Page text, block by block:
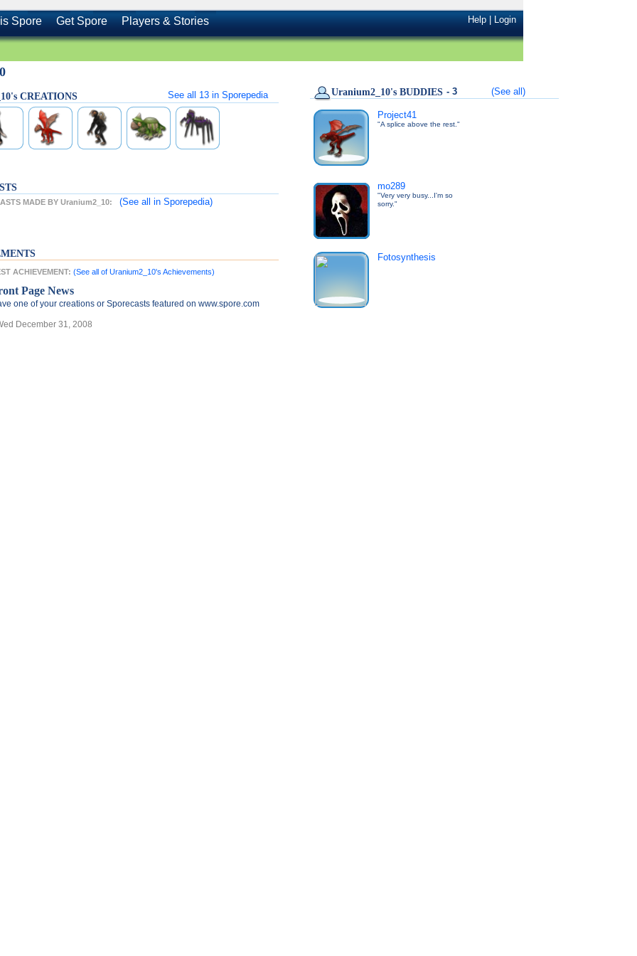
Spore Get Spore Players & Stories Help|Login
CREATIONS See all 13 in Sporepedia
MADE BY Uranium2_10: (See all in Sporepedia)
ACHIEVEMENT: (See all of Uranium2_10's Achievements)
Page News
one of your creations or Sporecasts featured on www.spore.com
December 31, 2008
Uranium2_10's BUDDIES - 3 (See all)
Project41
"A splice above the rest."
mo289
"Very very busy...I'm so
sorry."
Fotosynthesis